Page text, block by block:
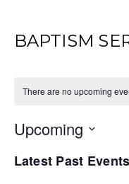
BAPTISM
There are no upcoming
Upcoming
date.
Latest Past Events